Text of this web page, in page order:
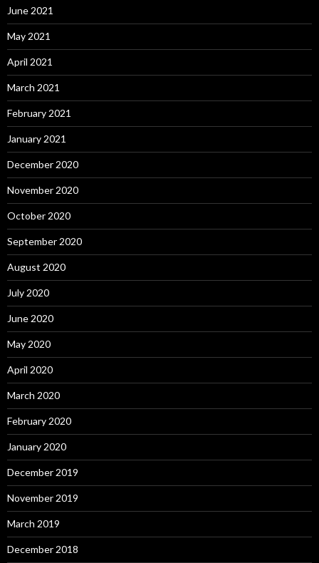
June 2021
May 2021
April 2021
March 2021
February 2021
January 2021
December 2020
November 2020
October 2020
September 2020
August 2020
July 2020
June 2020
May 2020
April 2020
March 2020
February 2020
January 2020
December 2019
November 2019
March 2019
December 2018